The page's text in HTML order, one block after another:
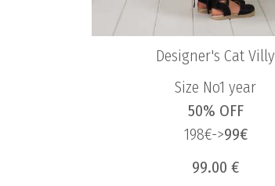
Designer's Cat Villy
Size No1 year
50% OFF
198€->99€
99.00 €